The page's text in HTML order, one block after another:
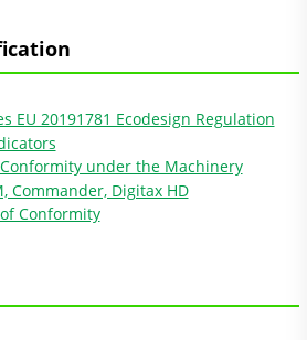
EU 20191781 Ecodesign Regulation
under the Machinery
Commander, Digitax HD
Conformity